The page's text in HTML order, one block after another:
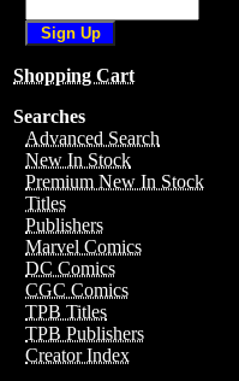
Shopping Cart
Searches
Advanced Search
New In Stock
Premium New In Stock
Titles
Publishers
Marvel Comics
DC Comics
CGC Comics
TPB Titles
TPB Publishers
Creator Index